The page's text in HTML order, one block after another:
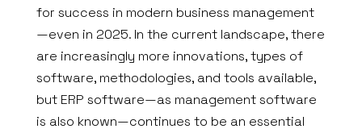
for success in modern business management
—even in 2025. In the current landscape, there
are increasingly more innovations, types of
software, methodologies, and tools available,
but ERP software—as management software
is also known—continues to be an essential